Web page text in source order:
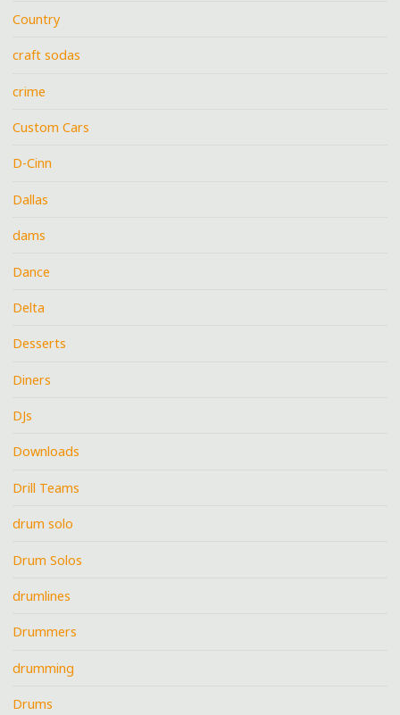
Country
craft sodas
crime
Custom Cars
D-Cinn
Dallas
dams
Dance
Delta
Desserts
Diners
DJs
Downloads
Drill Teams
drum solo
Drum Solos
drumlines
Drummers
drumming
Drums